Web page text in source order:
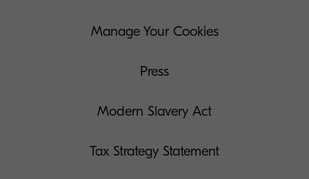
Manage Your Cookies
Press
Modern Slavery Act
Tax Strategy Statement